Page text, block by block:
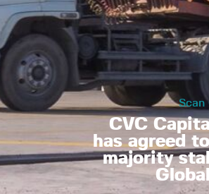
Scan
CVC
has agreed to
majority